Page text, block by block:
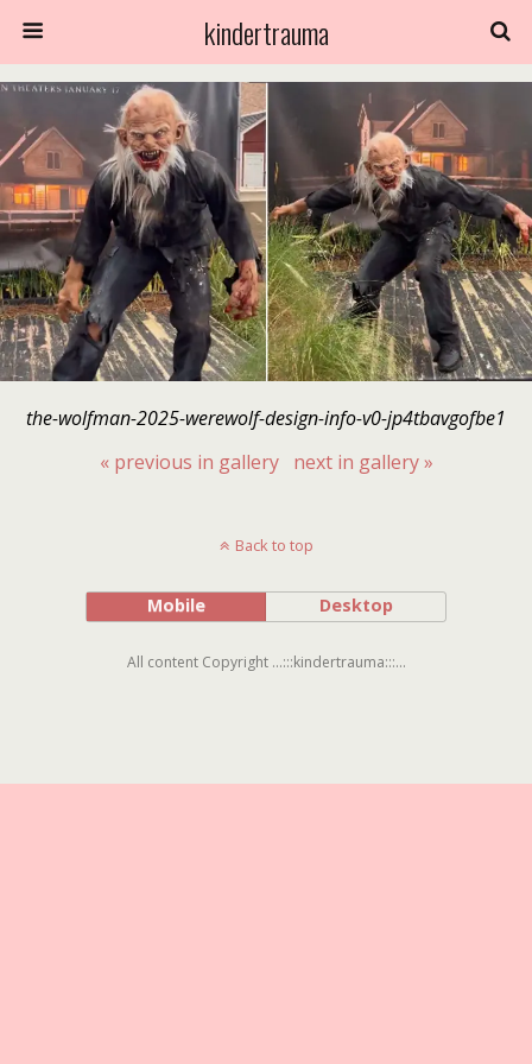
kindertrauma
the-wolfman-2025-werewolf-design-info-v0-jp4tbavgofbe1
« previous in gallery
next in gallery »
Back to top
Mobile Desktop
All content Copyright ...:::kindertrauma:::...